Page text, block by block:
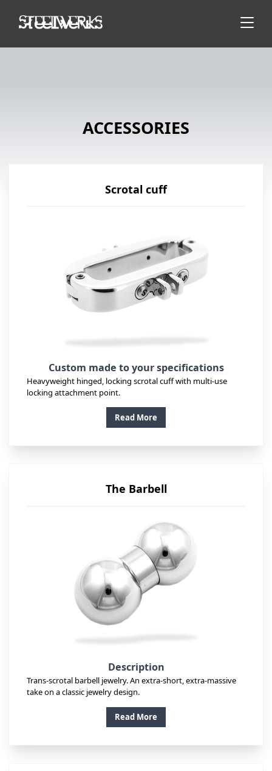
ACCESSORIES
Scrotal cuff
Custom made to your specifications
Heavyweight hinged, locking scrotal cuff with multi-use
locking attachment point.
Read More
The Barbell
Description
Trans-scrotal barbell jewelry. An extra-short, extra-massive
take on a classic jewelry design.
Read More